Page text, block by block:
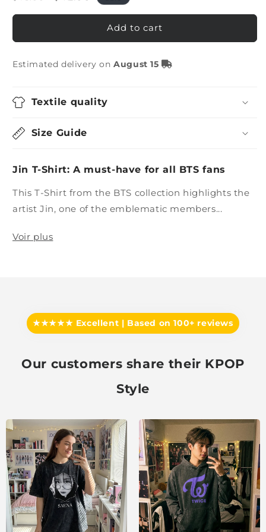
Add to cart
Estimated delivery onAugust 15
Textile quality
Size Guide
Jin T-Shirt: A must-have for all BTS fans
This T-Shirt from the BTS collection highlights the
artist Jin, one of the emblematic members...
Voir plus
★★★★★ Excellent | Based on 100+ reviews
Our customers share their KPOP
Style